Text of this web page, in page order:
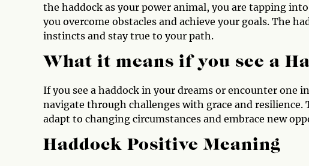
the haddock as your power animal, you are tapping
you overcome obstacles and achieve your goals. The
instincts and stay true to your path.
What it means if you see a
If you see a haddock in your dreams or encounter
navigate through challenges with grace and resilience.
adapt to changing circumstances and embrace new
Haddock Positive Meaning